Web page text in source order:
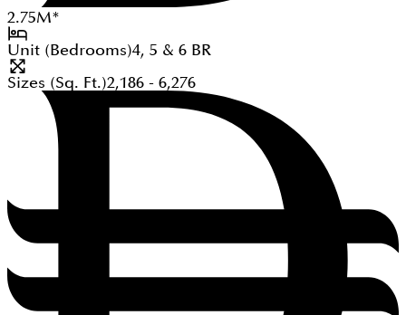
2.75M*
Unit (Bedrooms)4, 5 & 6 BR
Sizes (Sq. Ft.)2,186 - 6,276